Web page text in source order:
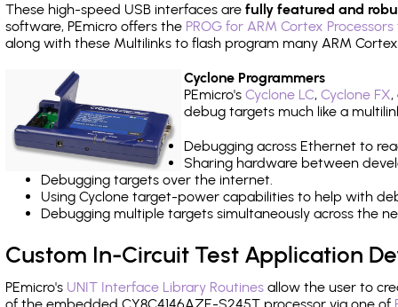
These high-speed USB interfaces are fully featured and
software, PEmicro offers the PROG for ARM Cortex
along with these Multilinks to flash program many ARM
Cyclone Programmers
PEmicro's Cyclone LC, Cyclone FX,
debug targets much like a
Debugging across Ethernet to
Sharing hardware between
Debugging targets over the internet.
Using Cyclone target-power capabilities to help with
Debugging multiple targets simultaneously across the
Custom In-Circuit Test Application
PEmicro's UNIT Interface Library Routines allow the user to